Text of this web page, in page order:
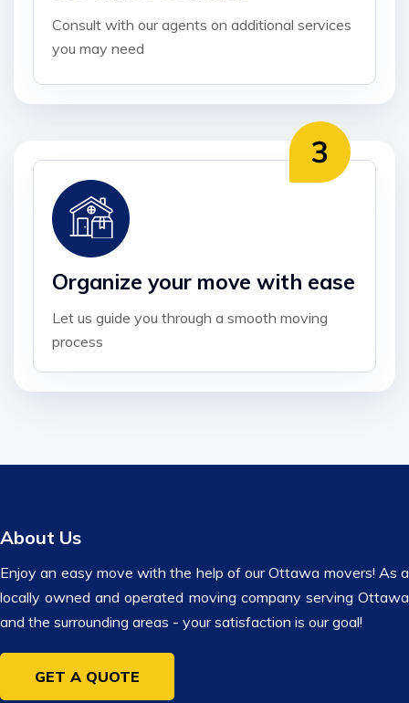
Consult with our agents on additional services
you may need
Organize your move with ease
Let us guide you through a smooth moving
process
About Us
Enjoy an easy move with the help of our Ottawa movers! As a
locally owned and operated moving company serving Ottawa
and the surrounding areas - your satisfaction is our goal!
GET A QUOTE